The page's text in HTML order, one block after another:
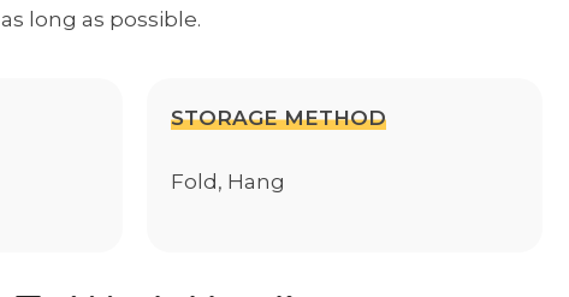
long as possible.
STORAGE METHOD
Fold, Hang